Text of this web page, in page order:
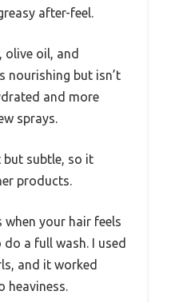
after-feel.
olive oil, and
nourishing but isn’t
and more
sprays.
but subtle, so it
products.
when your hair feels
a full wash. I used
and it worked
heaviness.